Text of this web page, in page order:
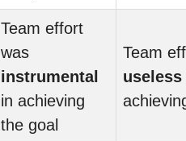
Team effort
was
instrumental
in achieving
the goal
Team
useless